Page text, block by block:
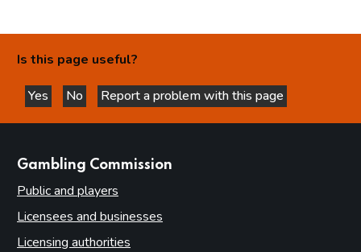
Is this page useful?
Yes
this page is helpful
No
this page is not helpful
Report a problem with this page
Gambling Commission
Public and players
Licensees and businesses
Licensing authorities